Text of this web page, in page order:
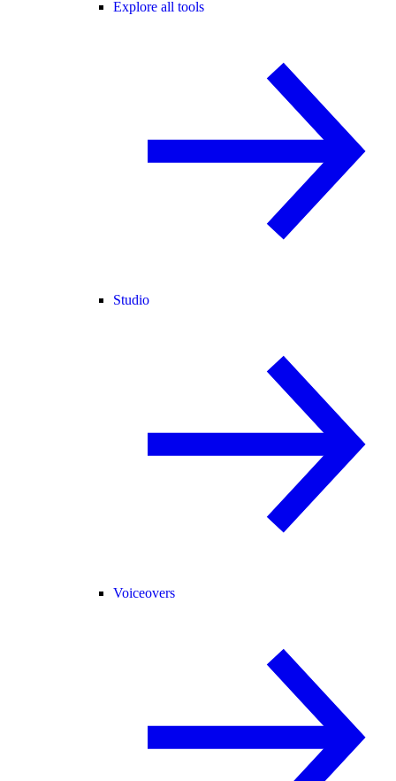
Explore all tools
Studio
Voiceovers